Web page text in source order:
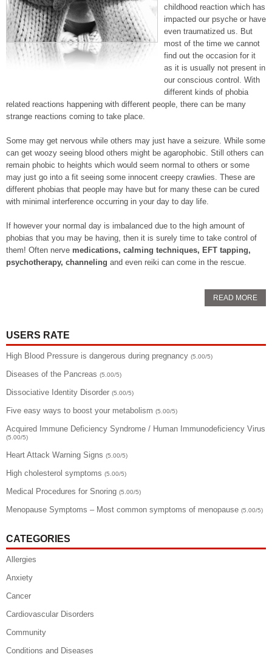
childhood reaction which has
impacted our psyche or have
even traumatized us. But
most of the time we cannot
find out the occasion for it
as it is usually not present in
our conscious control. With
different kinds of phobia
related reactions happening with different people, there can be many
strange reactions coming to take place.
Some may get nervous while others may just have a seizure. While some
can get woozy seeing blood others might be agarophobic. Still others can
remain phobic to heights which would seem normal to others or some
may just go into a fit seeing some innocent creepy crawlies. These are
different phobias that people may have but for many these can be cured
with minimal interference occurring in your day to day life.
If however your normal day is imbalanced due to the high amount of
phobias that you may be having, then it is surely time to take control of
them! Often nerve medications, calming techniques, EFT tapping,
psychotherapy, channeling and even reiki can come in the rescue.
READ MORE
USERS RATE
High Blood Pressure is dangerous during pregnancy (5.00/5)
Diseases of the Pancreas (5.00/5)
Dissociative Identity Disorder (5.00/5)
Five easy ways to boost your metabolism (5.00/5)
Acquired Immune Deficiency Syndrome / Human Immunodeficiency Virus
(5.00/5)
Heart Attack Warning Signs (5.00/5)
High cholesterol symptoms (5.00/5)
Medical Procedures for Snoring (5.00/5)
Menopause Symptoms – Most common symptoms of menopause (5.00/5)
CATEGORIES
Allergies
Anxiety
Cancer
Cardiovascular Disorders
Community
Conditions and Diseases